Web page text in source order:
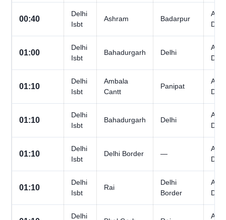
00:40
Delhi
Isbt
Ashram Badarpur
All
01:00
Delhi
Isbt
Bahadurgarh Delhi
All
01:10
Delhi
Isbt
Ambala
Cantt
Panipat
All
01:10
Delhi
Isbt
Bahadurgarh Delhi
All
01:10
Delhi
Isbt
Delhi Border —
All
01:10
Delhi
Isbt
Rai
Delhi
Border
All
Delhi
All